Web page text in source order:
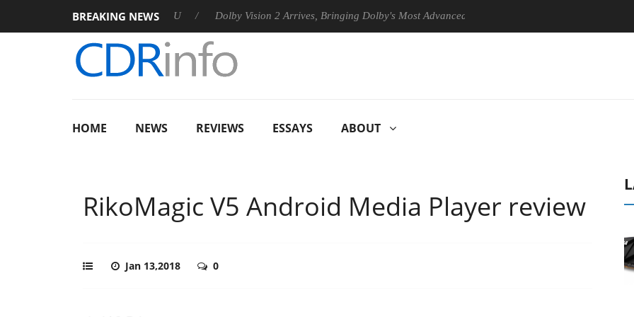
BREAKING NEWS
Rebel P20 Gen2 PSU Dolby Vision 2 Arrives, Bringing Dolby's Most Advanced Picture Experience Yet to Hisense TVs
HOME NEWS REVIEWS ESSAYS ABOUT
RikoMagic V5 Android Media Player review
Jan 13,2018 0